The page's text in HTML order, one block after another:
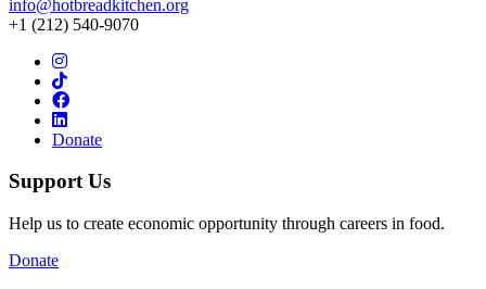
info@hotbreadkitchen.org
+1 (212) 540-9070
Donate
Support Us
Help us to create economic opportunity through careers in food.
Donate